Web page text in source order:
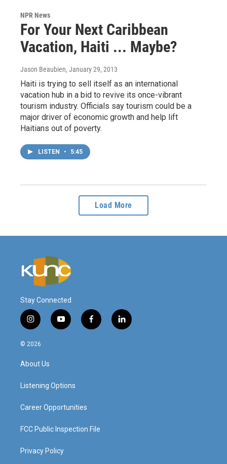
NPR News
For Your Next Caribbean
Vacation, Haiti ... Maybe?
Jason Beaubien, January 29, 2013
Haiti is trying to sell itself as an international
vacation hub in a bid to revive its once-vibrant
tourism industry. Officials say tourism could be a
major driver of economic growth and help lift
Haitians out of poverty.
LISTEN • 5:45
Load More
Stay Connected
i
n
s
g
a
y
o
f
a
l
i
© 2026
About Us
Listening Options
Career Opportunities
FCC Public Inspection File
Privacy Policy